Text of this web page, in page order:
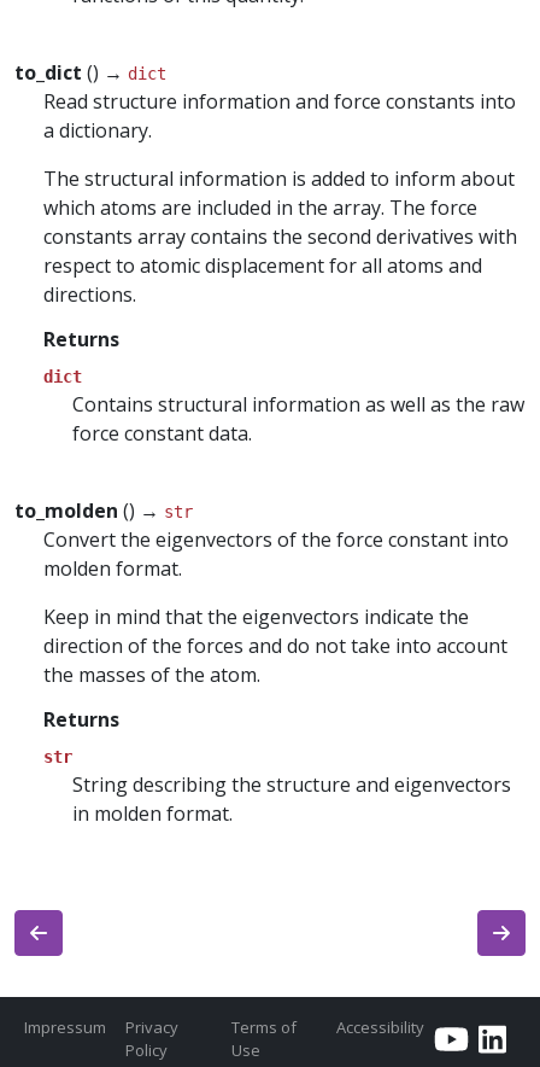
to_dict () → dict
Read structure information and force constants into
a dictionary.
The structural information is added to inform about
which atoms are included in the array. The force
constants array contains the second derivatives with
respect to atomic displacement for all atoms and
directions.
Returns
dict
Contains structural information as well as the raw
force constant data.
to_molden () → str
Convert the eigenvectors of the force constant into
molden format.
Keep in mind that the eigenvectors indicate the
direction of the forces and do not take into account
the masses of the atom.
Returns
str
String describing the structure and eigenvectors
in molden format.
Impressum
Privacy
Policy
Terms of
Use
Accessibility